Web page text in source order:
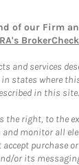
of our Firm
and services
states where
in this site.
the right, to the
and monitor all
purchase
or its